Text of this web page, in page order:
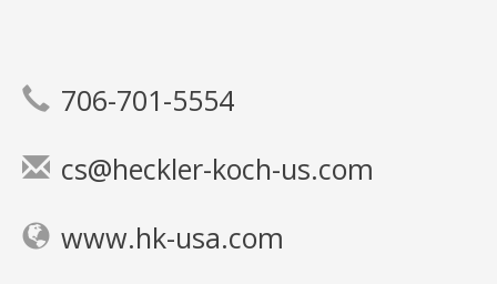
706-701-5554
cs@heckler-koch-us.com
www.hk-usa.com